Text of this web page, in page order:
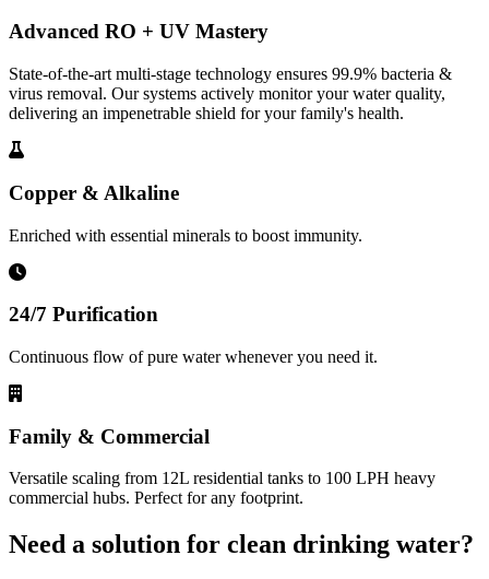
Advanced RO + UV Mastery
State-of-the-art multi-stage technology ensures 99.9% bacteria &
virus removal. Our systems actively monitor your water quality,
delivering an impenetrable shield for your family's health.
Copper & Alkaline
Enriched with essential minerals to boost immunity.
24/7 Purification
Continuous flow of pure water whenever you need it.
Family & Commercial
Versatile scaling from 12L residential tanks to 100 LPH heavy
commercial hubs. Perfect for any footprint.
Need a solution for clean drinking water?